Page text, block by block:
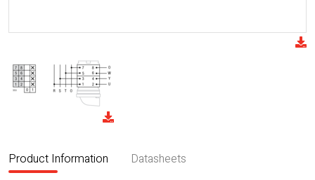
Product Information Datasheets